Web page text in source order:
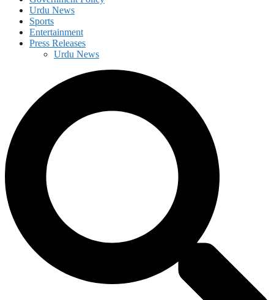
Urdu News
Sports
Entertainment
Press Releases
Urdu News